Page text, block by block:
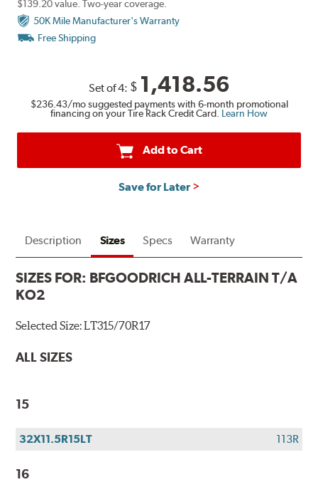
$139.20 value. Two-year coverage.
50K Mile Manufacturer's Warranty
Free Shipping
Set of 4: $ 1,418.56
$236.43/mo suggested payments with 6-month promotional
financing on your Tire Rack Credit Card. Learn How
Add to Cart
Save for Later
Description Sizes Specs Warranty
SIZES FOR: BFGOODRICH ALL-TERRAIN T/A
KO2
Selected Size:LT315/70R17
ALL SIZES
15
32X11.5R15LT 113R
16